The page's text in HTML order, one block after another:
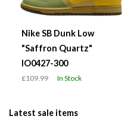
Nike SB Dunk Low
"Saffron Quartz"
IO0427-300
£109.99 In Stock
Latest sale items